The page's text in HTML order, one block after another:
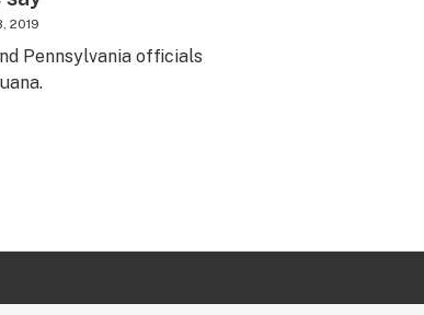
2019
Pennsylvania officials